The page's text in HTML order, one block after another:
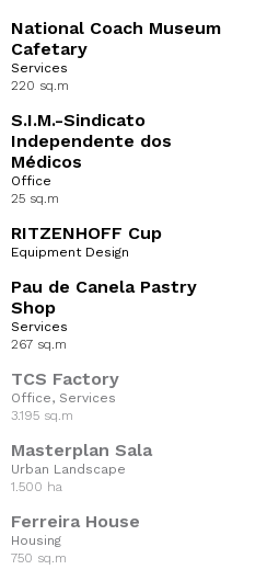
Pau de Canela Pastry
Shop
Services
267 sq.m
RITZENHOFF Cup
Equipment Design
S.I.M.-Sindicato
Independente dos
Médicos
Office
25 sq.m
National Coach Museum
Cafetary
Services
220 sq.m
TCS Factory
Office, Services
3.195 sq.m
Masterplan Sala
Urban Landscape
1.500 ha
Ferreira House
Housing
750 sq.m